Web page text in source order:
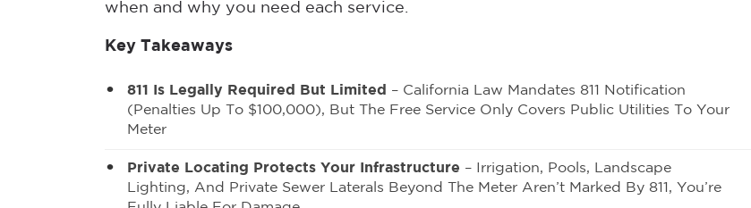
when and why you need each service.
Key Takeaways
811 Is Legally Required But Limited – California Law Mandates 811 Notification
(penalties Up To $100,000), But The Free Service Only Covers Public Utilities To Your
Meter
Private Locating Protects Your Infrastructure – Irrigation, Pools, Landscape
Lighting, And Private Sewer Laterals Beyond The Meter Aren’t Marked By 811, You’re